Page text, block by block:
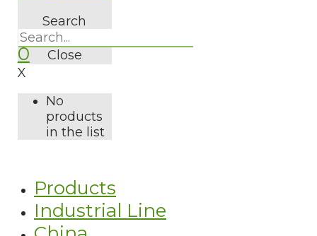
Search
Close
0
X
No
products
in the list
Products
Industrial Line